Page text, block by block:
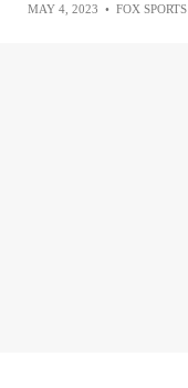
MAY 4, 2023 • FOX SPORTS